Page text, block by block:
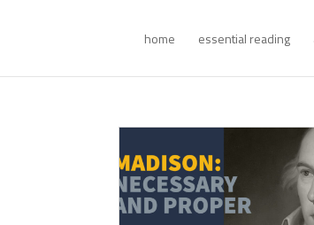
home essential reading